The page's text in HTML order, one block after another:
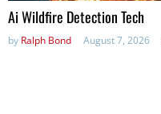
in:
Ai Wildfire Detection Tech
by Ralph Bond August 7, 2026